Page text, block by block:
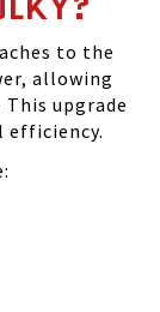
to the
allowing
upgrade
efficiency.